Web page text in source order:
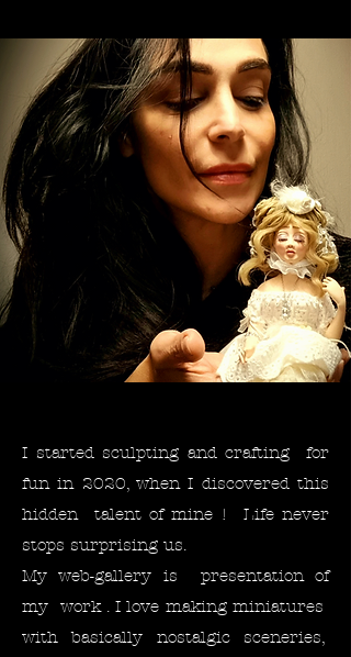
I started sculpting and crafting for
fun in 2020, when I discovered this
hidden talent of mine ! Life never
stops surprising us. ​
My web-gallery is presentation of
my work . I love making miniatures
with basically nostalgic sceneries,